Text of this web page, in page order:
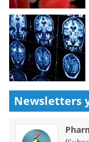
Newsletters